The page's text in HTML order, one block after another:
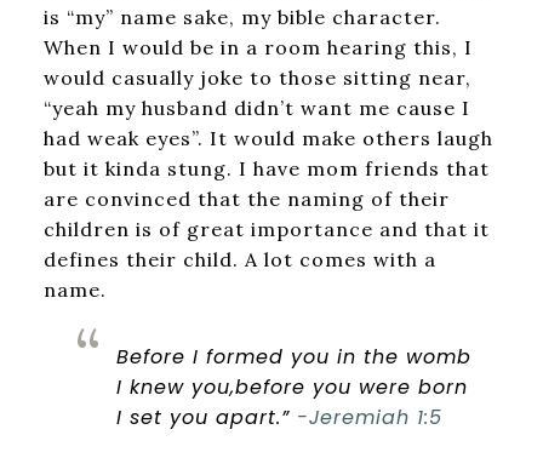
is “my” name sake, my bible character.
When I would be in a room hearing this, I
would casually joke to those sitting near,
“yeah my husband didn’t want me cause I
had weak eyes”. It would make others laugh
but it kinda stung. I have mom friends that
are convinced that the naming of their
children is of great importance and that it
defines their child. A lot comes with a
name.
Before I formed you in the womb
I knew you,before you were born
I set you apart.” -Jeremiah 1:5